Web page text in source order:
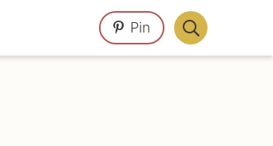
Pin
Display
Search